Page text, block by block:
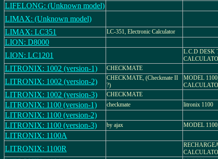
LIFELONG: (Unknown model)
LIMAX: (Unknown model)
LIMAX: LC351
LC-351, Electronic Calculator
LION: D8000
LION: LC1201
L.C.D DESK
LITRONIX: 1002 (version-1) CHECKMATE
LITRONIX: 1002 (version-2)
CHECKMATE, (Checkmate II
?)
MODEL
LITRONIX: 1002 (version-3) CHECKMATE
LITRONIX: 1100 (version-1) checkmate litronix 1100
LITRONIX: 1100 (version-2)
LITRONIX: 1100 (version-3)
by ajax MODEL
LITRONIX: 1100A
LITRONIX: 1100R